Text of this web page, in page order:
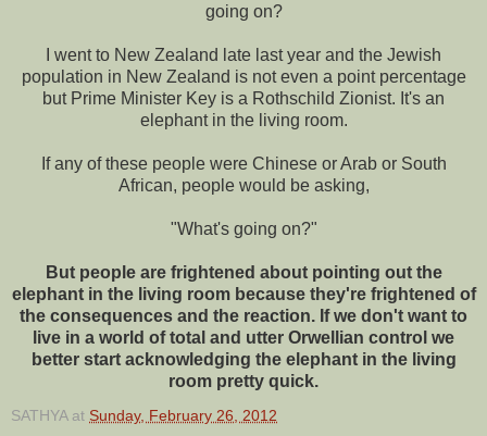
going on?
I went to New Zealand late last year and the Jewish
population in New Zealand is not even a point percentage
but Prime Minister Key is a Rothschild Zionist. It's an
elephant in the living room.
If any of these people were Chinese or Arab or South
African, people would be asking,
"What's going on?"
But people are frightened about pointing out the
elephant in the living room because they're frightened of
the consequences and the reaction. If we don't want to
live in a world of total and utter Orwellian control we
better start acknowledging the elephant in the living
room pretty quick.
SATHYA at Sunday, February 26, 2012